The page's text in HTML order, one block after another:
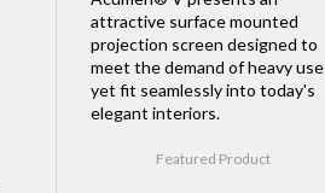
attractive surface mounted
projection screen designed to
meet the demand of heavy use
yet fit seamlessly into today's
elegant interiors.
Featured Product